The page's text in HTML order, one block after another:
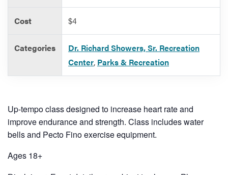
Cost $4
Categories
Dr. Richard Showers, Sr. Recreation
Center, Parks & Recreation
Up-tempo class designed to increase heart rate and
improve endurance and strength. Class includes water
bells and Pecto Fino exercise equipment.
Ages 18+